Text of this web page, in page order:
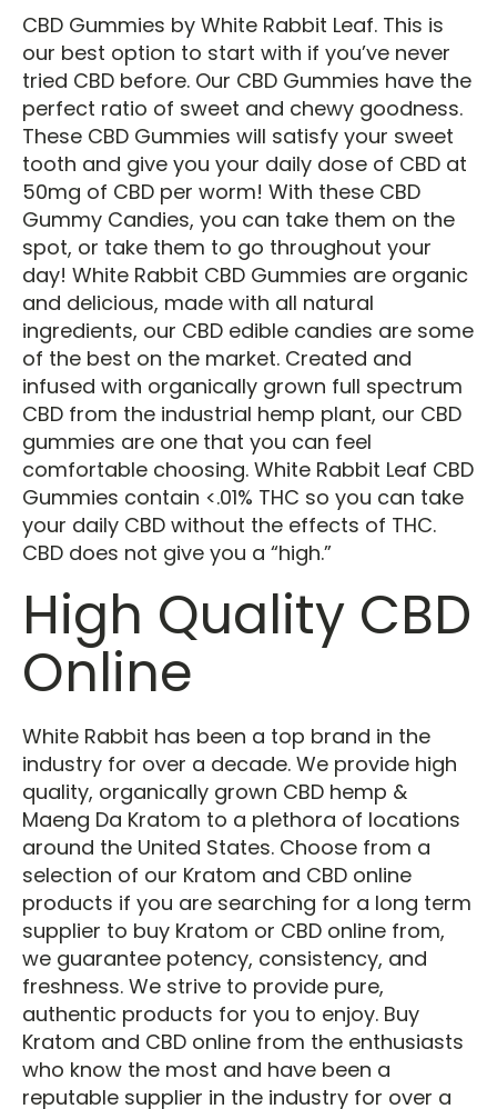
CBD Gummies by White Rabbit Leaf. This is
our best option to start with if you’ve never
tried CBD before. Our CBD Gummies have the
perfect ratio of sweet and chewy goodness.
These CBD Gummies will satisfy your sweet
tooth and give you your daily dose of CBD at
50mg of CBD per worm! With these CBD
Gummy Candies, you can take them on the
spot, or take them to go throughout your
day! White Rabbit CBD Gummies are organic
and delicious, made with all natural
ingredients, our CBD edible candies are some
of the best on the market. Created and
infused with organically grown full spectrum
CBD from the industrial hemp plant, our CBD
gummies are one that you can feel
comfortable choosing. White Rabbit Leaf CBD
Gummies contain <.01% THC so you can take
your daily CBD without the effects of THC.
CBD does not give you a “high.”
High Quality CBD
Online
White Rabbit has been a top brand in the
industry for over a decade. We provide high
quality, organically grown CBD hemp &
Maeng Da Kratom to a plethora of locations
around the United States. Choose from a
selection of our Kratom and CBD online
products if you are searching for a long term
supplier to buy Kratom or CBD online from,
we guarantee potency, consistency, and
freshness. We strive to provide pure,
authentic products for you to enjoy. Buy
Kratom and CBD online from the enthusiasts
who know the most and have been a
reputable supplier in the industry for over a